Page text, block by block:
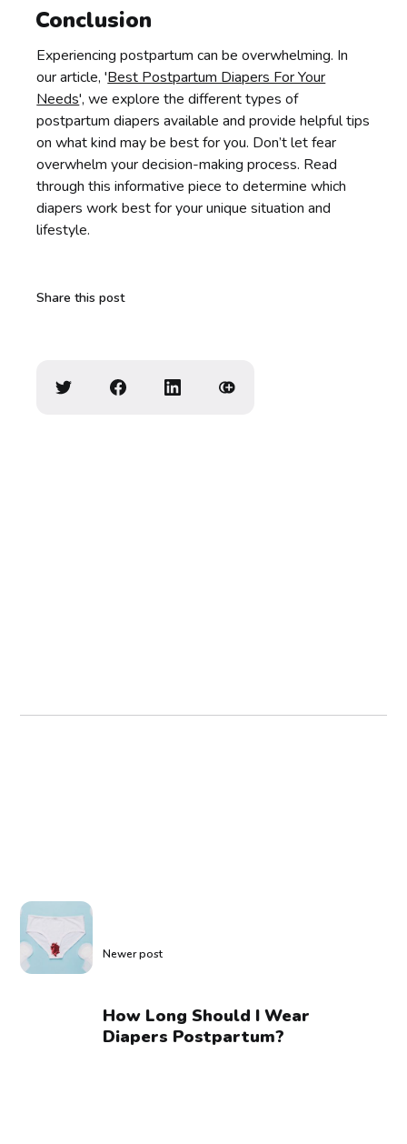
Conclusion
Experiencing postpartum can be overwhelming. In
our article, 'Best Postpartum Diapers For Your
Needs', we explore the different types of
postpartum diapers available and provide helpful tips
on what kind may be best for you. Don’t let fear
overwhelm your decision-making process. Read
through this informative piece to determine which
diapers work best for your unique situation and
lifestyle.
Share this post
Newer post
How Long Should I Wear
Diapers Postpartum?